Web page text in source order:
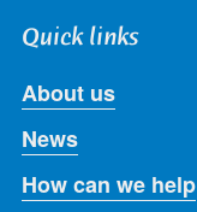
Quick links
About us
News
How can we help